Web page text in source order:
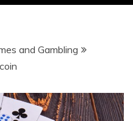
and Gambling